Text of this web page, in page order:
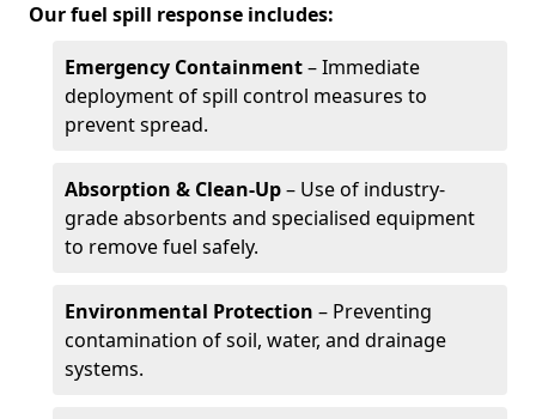
Our fuel spill response includes:
Emergency Containment– Immediate
deployment of spill control measures to
prevent spread.
Absorption & Clean-Up– Use of industry-
grade absorbents and specialised equipment
to remove fuel safely.
Environmental Protection – Preventing
contamination of soil, water, and drainage
systems.